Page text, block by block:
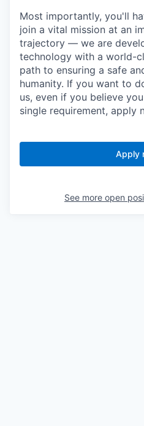
Most importantly, you'll
join a vital mission at an
trajectory — we are
technology with a world-
path to ensuring a safe
humanity. If you want to
us, even if you believe
single requirement, apply
Apply
See more open